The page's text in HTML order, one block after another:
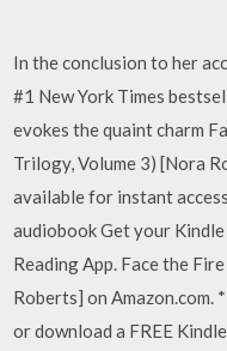
In the conclusion to her
#1 New York Times
evokes the quaint charm
Trilogy, Volume 3) [Nora
available for instant
audiobook Get your
Reading App. Face the
Roberts] on Amazon.com.
or download a FREE